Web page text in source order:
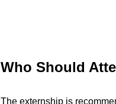
Who Should
The externship is